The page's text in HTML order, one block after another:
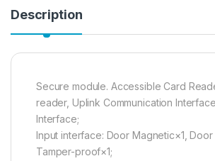
Description
Secure module. Accessible Card
reader, Uplink Communication
Interface;
Input interface: Door Magnetic×1, Door
Tamper-proof×1;